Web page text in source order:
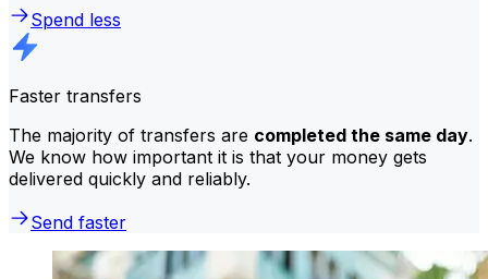
Spend less
Faster transfers
The majority of transfers are completed the same day.
We know how important it is that your money gets
delivered quickly and reliably.
Send faster